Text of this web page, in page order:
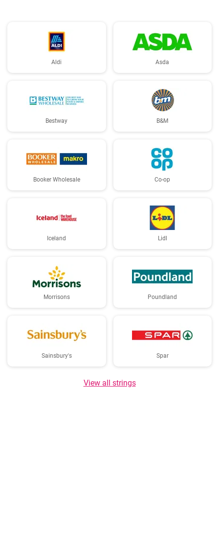
Aldi Asda
Bestway B&M
Booker Wholesale Co-op
Iceland Lidl
Morrisons Poundland
Sainsbury's Spar
View all strings